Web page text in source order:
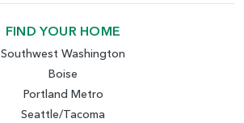
FIND YOUR HOME
Southwest Washington
Boise
Portland Metro
Seattle/Tacoma